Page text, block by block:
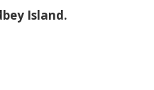
Island.